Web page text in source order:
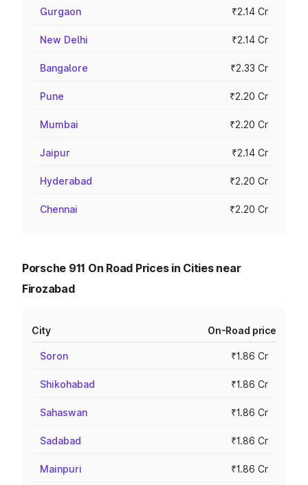
Gurgaon ₹2.14 Cr
New Delhi ₹2.14 Cr
Bangalore ₹2.33 Cr
Pune ₹2.20 Cr
Mumbai ₹2.20 Cr
Jaipur ₹2.14 Cr
Hyderabad ₹2.20 Cr
Chennai ₹2.20 Cr
Porsche 911 On Road Prices in Cities near
Firozabad
City On-Road price
Soron ₹1.86 Cr
Shikohabad ₹1.86 Cr
Sahaswan ₹1.86 Cr
Sadabad ₹1.86 Cr
Mainpuri ₹1.86 Cr